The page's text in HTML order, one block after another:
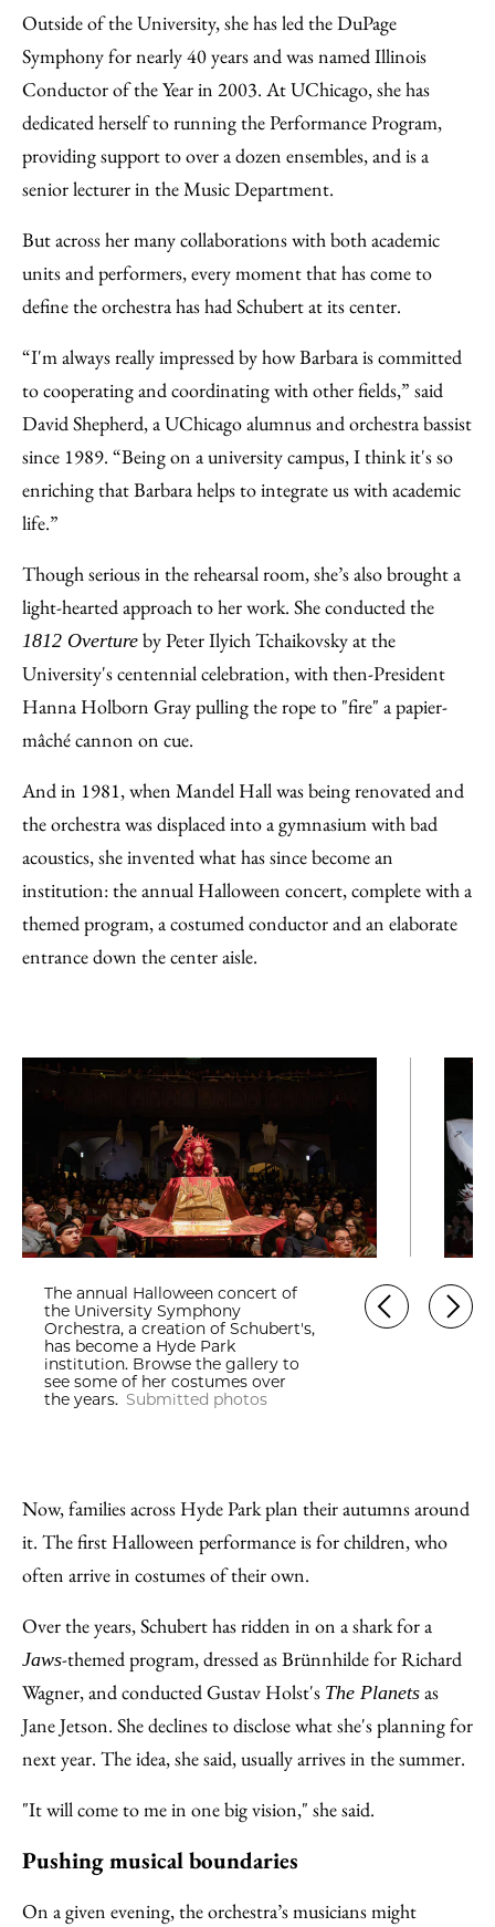
Outside of the University, she has led the DuPage
Symphony for nearly 40 years and was named Illinois
Conductor of the Year in 2003. At UChicago, she has
dedicated herself to running the Performance Program,
providing support to over a dozen ensembles, and is a
senior lecturer in the Music Department.
But across her many collaborations with both academic
units and performers, every moment that has come to
define the orchestra has had Schubert at its center.
“I'm always really impressed by how Barbara is committed
to cooperating and coordinating with other fields,” said
David Shepherd, a UChicago alumnus and orchestra bassist
since 1989. “Being on a university campus, I think it's so
enriching that Barbara helps to integrate us with academic
life.”
Though serious in the rehearsal room, she’s also brought a
light-hearted approach to her work. She conducted the
1812 Overture by Peter Ilyich Tchaikovsky at the
University's centennial celebration, with then-President
Hanna Holborn Gray pulling the rope to "fire" a papier-
mâché cannon on cue.
And in 1981, when Mandel Hall was being renovated and
the orchestra was displaced into a gymnasium with bad
acoustics, she invented what has since become an
institution: the annual Halloween concert, complete with a
themed program, a costumed conductor and an elaborate
entrance down the center aisle.
The annual Halloween concert of
the University Symphony
Orchestra, a creation of Schubert's,
has become a Hyde Park
institution. Browse the gallery to
see some of her costumes over
the years. Submitted photos
Now, families across Hyde Park plan their autumns around
it. The first Halloween performance is for children, who
often arrive in costumes of their own.
Over the years, Schubert has ridden in on a shark for a
Jaws-themed program, dressed as Brünnhilde for Richard
Wagner, and conducted Gustav Holst's The Planets as
Jane Jetson. She declines to disclose what she's planning for
next year. The idea, she said, usually arrives in the summer.
"It will come to me in one big vision," she said.
Pushing musical boundaries
On a given evening, the orchestra’s musicians might